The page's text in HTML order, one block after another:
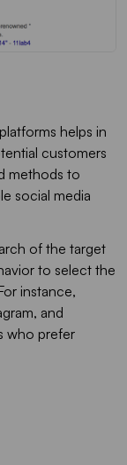
helps in
customers
methods to
social media
of the target
to select the
instance,
and
who prefer